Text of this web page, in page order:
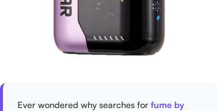
Ever wondered why searches for fume by